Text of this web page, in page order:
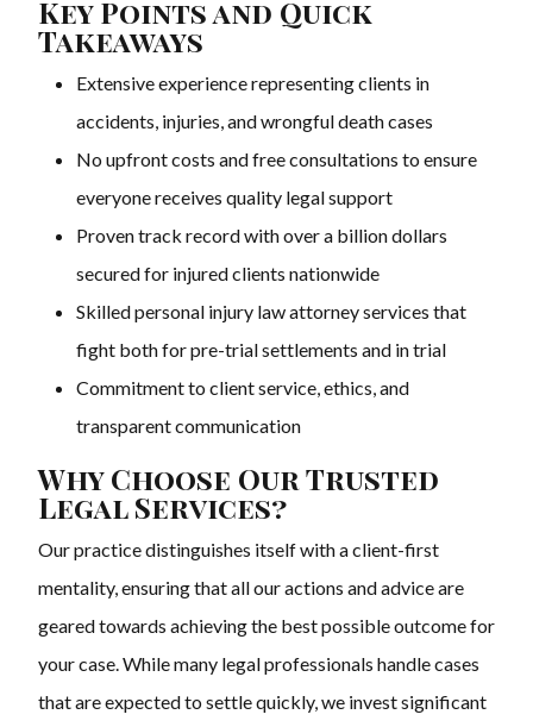
Key Points and Quick
Takeaways
Extensive experience representing clients in
accidents, injuries, and wrongful death cases
No upfront costs and free consultations to ensure
everyone receives quality legal support
Proven track record with over a billion dollars
secured for injured clients nationwide
Skilled personal injury law attorney services that
fight both for pre-trial settlements and in trial
Commitment to client service, ethics, and
transparent communication
Why Choose Our Trusted
Legal Services?
Our practice distinguishes itself with a client-first
mentality, ensuring that all our actions and advice are
geared towards achieving the best possible outcome for
your case. While many legal professionals handle cases
that are expected to settle quickly, we invest significant